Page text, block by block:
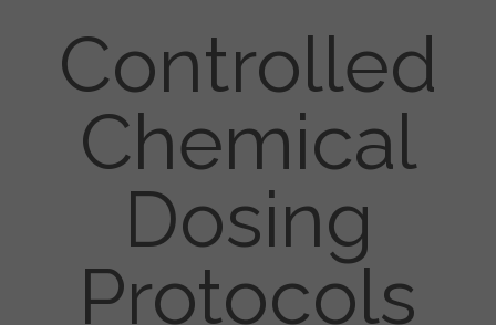
Controlled
Chemical
Dosing
Protocols